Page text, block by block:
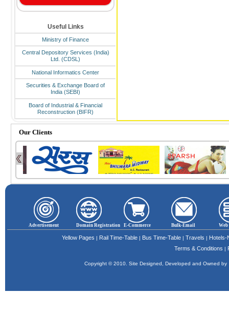
Useful Links
Ministry of Finance
Central Depository Services (India)
Ltd. (CDSL)
National Informatics Center
Securities & Exchange Board of
India (SEBI)
Board of Industrial & Financial
Reconstruction (BIFR)
Our Clients
Advertisement Domain Registration E-Commerce Bulk-Email
Yellow Pages | Rail Time-Table | Bus Time-Table | Travels | Hotels-
Terms & Conditions |
Copyright © 2010. Site Designed, Developed and Owned